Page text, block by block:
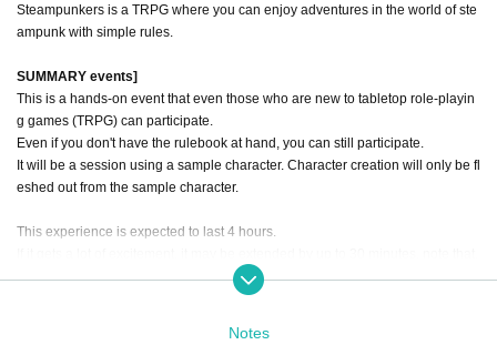
Steampunkers is a TRPG where you can enjoy adventures in the world of ste
ampunk with simple rules.
SUMMARY events]
This is a hands-on event that even those who are new to tabletop role-playin
g games (TRPG) can participate.
Even if you don't have the rulebook at hand, you can still participate.
It will be a session using a sample character. Character creation will only be fl
eshed out from the sample character.
This experience is expected to last 4 hours.
Notes